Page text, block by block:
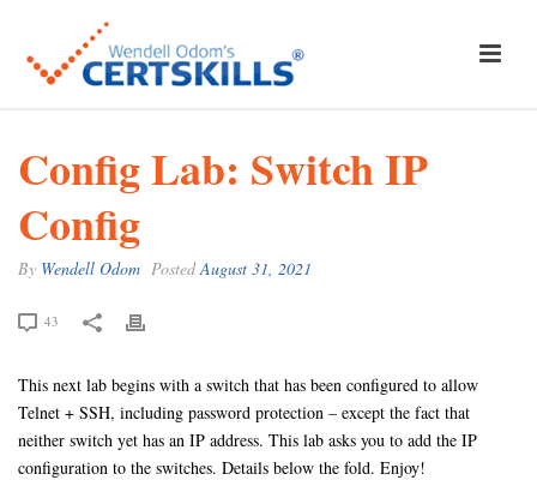
Config Lab: Switch IP
Config
By Wendell Odom PostedAugust 31, 2021
43
This next lab begins with a switch that has been configured to allow
Telnet + SSH, including password protection – except the fact that
neither switch yet has an IP address. This lab asks you to add the IP
configuration to the switches. Details below the fold. Enjoy!